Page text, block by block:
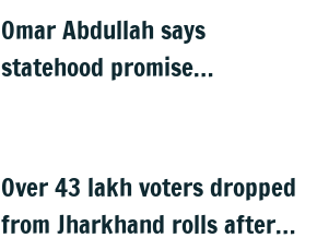
Omar Abdullah says
statehood promise
Over 43 lakh voters dropped
from Jharkhand rolls after